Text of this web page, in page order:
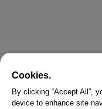
Cookies.
By clicking “Accept All”,
device to enhance site